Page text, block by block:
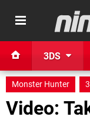
3DS
Monster Hunter
Video: